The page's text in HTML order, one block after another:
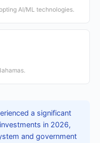
AI/ML technologies.
a significant
in 2026,
and government